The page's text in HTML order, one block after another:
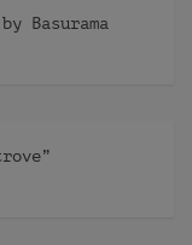
Basurama